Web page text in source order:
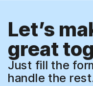
Let’s
great
Just fill the
handle the